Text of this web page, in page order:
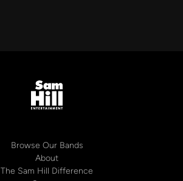
Browse Our Bands
About
The Sam Hill Difference